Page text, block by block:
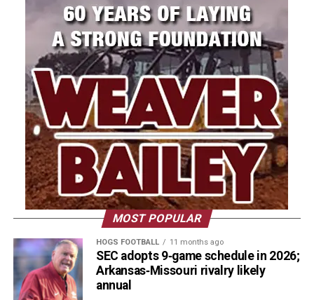
MOST POPULAR
HOGS FOOTBALL 11 months ago
SEC adopts 9‑game schedule in 2026;
Arkansas‑Missouri rivalry likely
annual